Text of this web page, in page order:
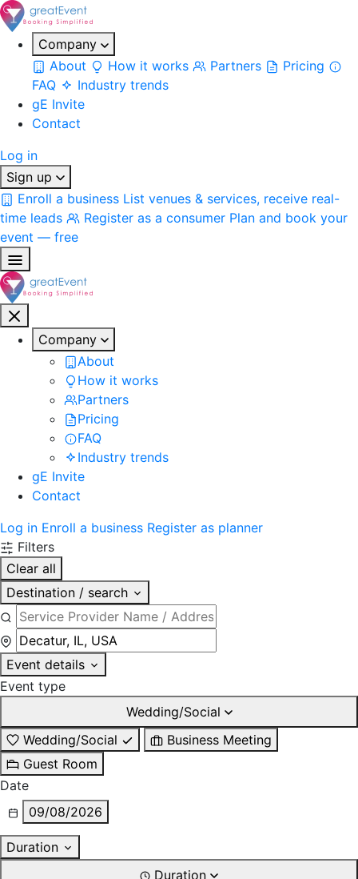
Company
About
How it works Partners
Pricing
FAQ
Industry trends
gE Invite
Contact
Log in
Sign up
Enroll a business List venues & services, receive real-
time leads
Register as a consumer Plan and book your
event — free
Company
About
How it works
Partners
Pricing
FAQ
Industry trends
gE Invite
Contact
Log in Enroll a business Register as planner
Filters
Clear all
Destination / search
Event details
Event type
Wedding/Social
Wedding/Social
Business Meeting
Guest Room
Date
09/08/2026
Duration
Duration